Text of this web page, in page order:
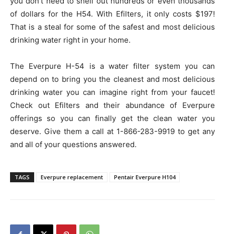
of dollars for the H54. With Efilters, it only costs $197!
That is a steal for some of the safest and most delicious
drinking water right in your home.
The Everpure H-54 is a water filter system you can
depend on to bring you the cleanest and most delicious
drinking water you can imagine right from your faucet!
Check out Efilters and their abundance of Everpure
offerings so you can finally get the clean water you
deserve. Give them a call at 1-866-283-9919 to get any
and all of your questions answered.
TAGS Everpure replacement Pentair Everpure H104